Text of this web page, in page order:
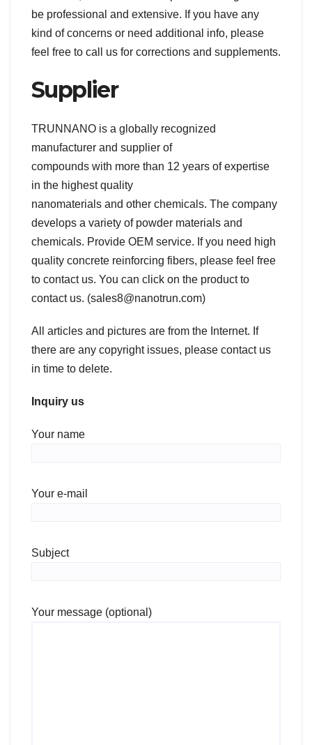
be professional and extensive. If you have any
kind of concerns or need additional info, please
feel free to call us for corrections and supplements.
Supplier
TRUNNANO is a globally recognized
manufacturer and supplier of
compounds with more than 12 years of expertise
in the highest quality
nanomaterials and other chemicals. The company
develops a variety of powder materials and
chemicals. Provide OEM service. If you need high
quality concrete reinforcing fibers, please feel free
to contact us. You can click on the product to
contact us. (sales8@nanotrun.com)
All articles and pictures are from the Internet. If
there are any copyright issues, please contact us
in time to delete.
Inquiry us
Your name
Your e-mail
Subject
Your message (optional)